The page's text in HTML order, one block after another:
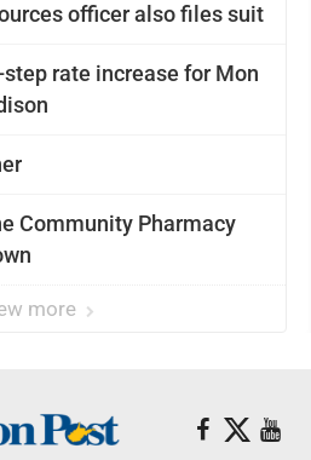
officer also files suit
rate increase for Mon
Community Pharmacy
more